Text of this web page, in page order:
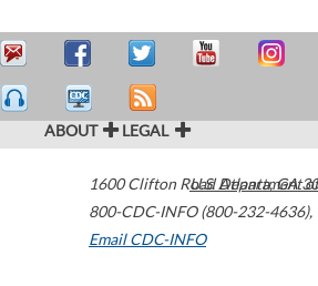
ABOUT LEGAL
1600 Clifton Road Atlanta,GA
800-CDC-INFO (800-232-4636),
Email CDC-INFO
U.S. Department